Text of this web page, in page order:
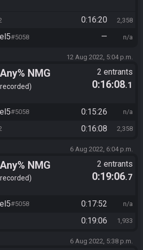
0:16:20 2,358
#5058 — n/a
12 Aug 2022, 5:04 p.m.
NMG 2 entrants
0:16:08.1
#5058 0:15:26 n/a
0:16:08 2,358
6 Aug 2022, 6:04 p.m.
NMG 2 entrants
0:19:06.7
#5058 0:17:52 n/a
0:19:06 1,933
6 Aug 2022, 5:38 p.m.